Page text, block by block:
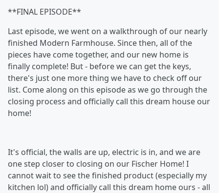
**FINAL EPISODE**
Last episode, we went on a walkthrough of our nearly
finished Modern Farmhouse. Since then, all of the
pieces have come together, and our new home is
finally complete! But - before we can get the keys,
there's just one more thing we have to check off our
list. Come along on this episode as we go through the
closing process and officially call this dream house our
home!
It's official, the walls are up, electric is in, and we are
one step closer to closing on our Fischer Home! I
cannot wait to see the finished product (especially my
kitchen lol) and officially call this dream home ours - all